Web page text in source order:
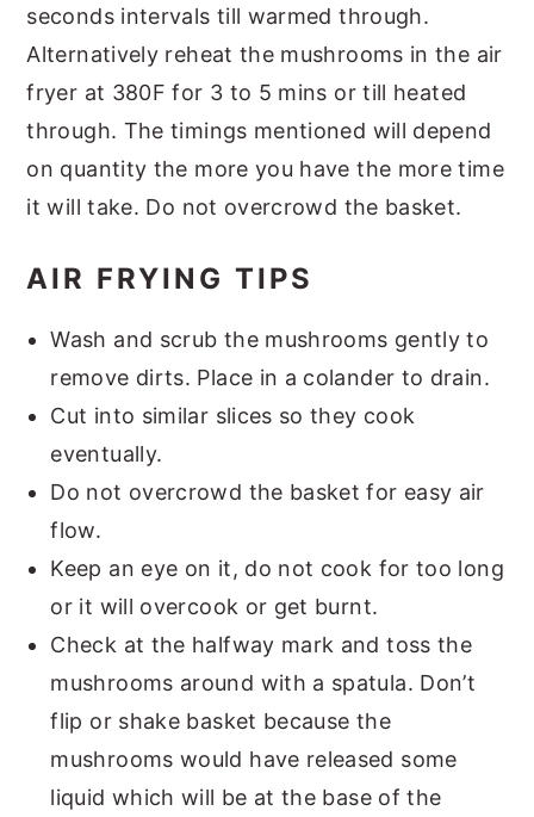
seconds intervals till warmed through.
Alternatively reheat the mushrooms in the air
fryer at 380F for 3 to 5 mins or till heated
through. The timings mentioned will depend
on quantity the more you have the more time
it will take. Do not overcrowd the basket.
AIR FRYING TIPS
Wash and scrub the mushrooms gently to
remove dirts. Place in a colander to drain.
Cut into similar slices so they cook
eventually.
Do not overcrowd the basket for easy air
flow.
Keep an eye on it, do not cook for too long
or it will overcook or get burnt.
Check at the halfway mark and toss the
mushrooms around with a spatula. Don’t
flip or shake basket because the
mushrooms would have released some
liquid which will be at the base of the